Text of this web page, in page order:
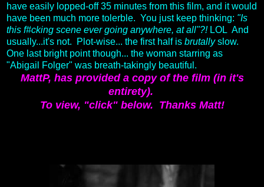
have easily lopped-off 35 minutes from this film, and it would
have been much more tolerble. You just keep thinking: "Is
this f#cking scene ever going anywhere, at all"?!LOL And
usually...it's not. Plot-wise... the first half is brutallyslow.
One last bright point though... the woman starring as
"Abigail Folger" was breath-takingly beautiful.
MattP, has provided a copy of the film (in it's
entirety).
To view, "click" below. Thanks Matt!